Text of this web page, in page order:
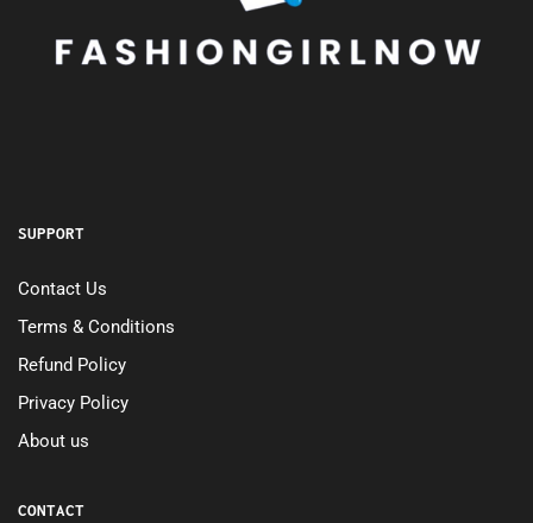
SUPPORT
Contact Us
Terms & Conditions
Refund Policy
Privacy Policy
About us
CONTACT